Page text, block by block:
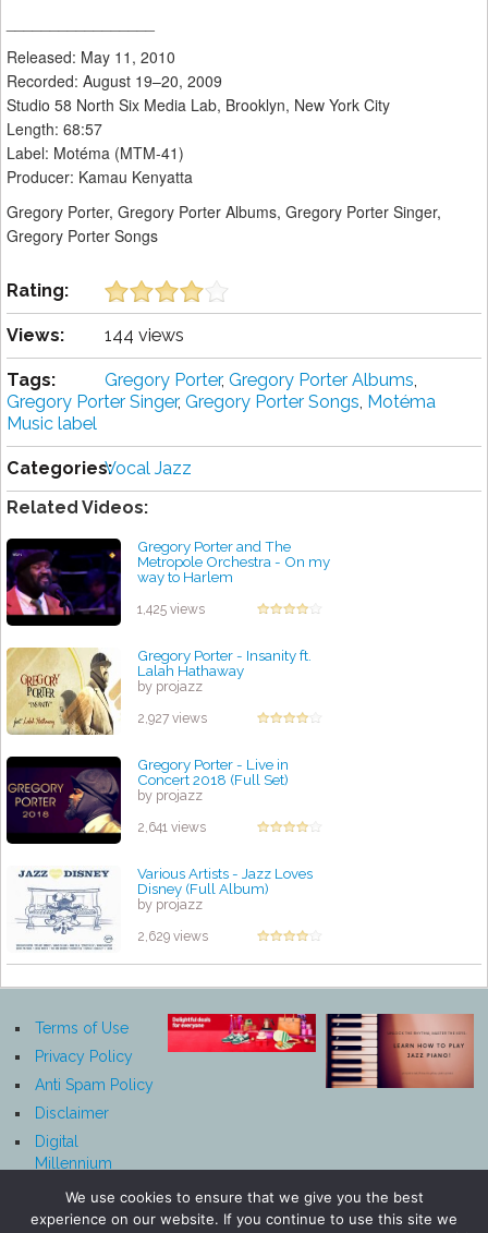
Released: May 11, 2010
Recorded: August 19–20, 2009
Studio 58 North Six Media Lab, Brooklyn, New York City
Length: 68:57
Label: Motéma (MTM-41)
Producer: Kamau Kenyatta
Gregory Porter, Gregory Porter Albums, Gregory Porter Singer,
Gregory Porter Songs
Rating:
Views: 144 views
Tags: Gregory Porter, Gregory Porter Albums,
Gregory Porter Singer, Gregory Porter Songs, Motéma
Music label
Categories:Vocal Jazz
Related Videos:
Gregory Porter and The
Metropole Orchestra - On my
way to Harlem
1,425 views
Gregory Porter - Insanity ft.
Lalah Hathaway
by projazz
2,927 views
Gregory Porter - Live in
Concert 2018 (Full Set)
by projazz
2,641 views
Various Artists - Jazz Loves
Disney (Full Album)
by projazz
2,629 views
Terms of Use
Privacy Policy
Anti Spam Policy
Disclaimer
Digital
Millennium
Notice
We use cookies to ensure that we give you the best
experience on our website. If you continue to use this site we